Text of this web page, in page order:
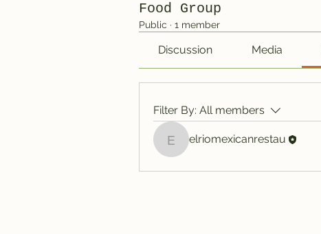
Food Group
Public · 1 member
Discussion Media
Filter By: All members
elriomexicanrestau
elriomexicanrestau